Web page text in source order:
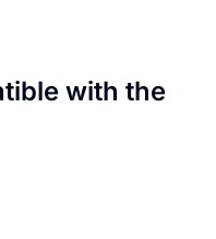
with the